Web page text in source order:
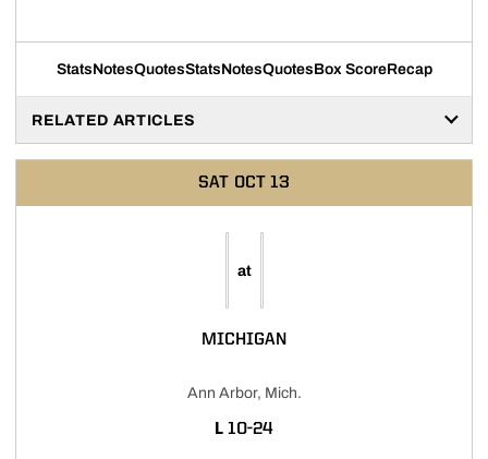
StatsNotesQuotesStatsNotesQuotesBox ScoreRecap
RELATED ARTICLES
SAT OCT 13
at
MICHIGAN
Ann Arbor, Mich.
L LOSS
10-24